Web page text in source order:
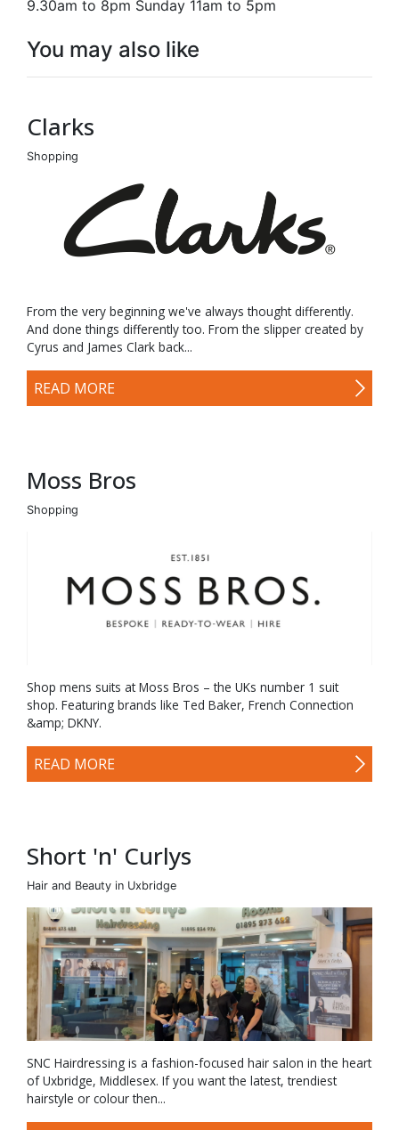
9.30am to 8pm Sunday 11am to 5pm
You may also like
Clarks
Shopping
From the very beginning we've always thought differently.
And done things differently too. From the slipper created by
Cyrus and James Clark back...
READ MORE
Moss Bros
Shopping
Shop mens suits at Moss Bros – the UKs number 1 suit
shop. Featuring brands like Ted Baker, French Connection
&amp; DKNY.
READ MORE
Short 'n' Curlys
Hair and Beauty in Uxbridge
SNC Hairdressing is a fashion-focused hair salon in the heart
of Uxbridge, Middlesex. If you want the latest, trendiest
hairstyle or colour then...